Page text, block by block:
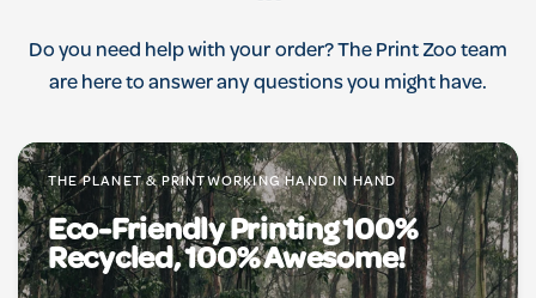
Do you need help with your order? The Print Zoo team
are here to answer any questions you might have.
THE PLANET & PRINTWORKING HAND IN HAND
Eco-Friendly Printing 100%
Recycled, 100% Awesome!